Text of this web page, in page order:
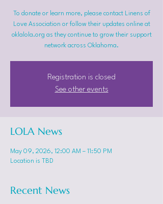
To donate or learn more, please contact Linens of
Love Association or follow their updates online at
oklalola.org as they continue to grow their support
network across Oklahoma.
Registration is closed
See other events
LOLA News
May 09, 2026, 12:00 AM – 11:50 PM
Location is TBD
Recent News